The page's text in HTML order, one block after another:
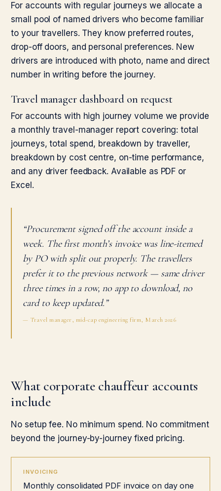
For accounts with regular journeys we allocate a
small pool of named drivers who become familiar
to your travellers. They know preferred routes,
drop-off doors, and personal preferences. New
drivers are introduced with photo, name and direct
number in writing before the journey.
Travel manager dashboard on request
For accounts with high journey volume we provide
a monthly travel-manager report covering: total
journeys, total spend, breakdown by traveller,
breakdown by cost centre, on-time performance,
and any driver feedback. Available as PDF or
Excel.
“Procurement signed off the account inside a
week. The first month’s invoice was line-itemed
by PO with split out properly. The travellers
prefer it to the previous network — same driver
three times in a row, no app to download, no
card to keep updated.”
— Travel manager, mid-cap engineering firm, March 2026
What corporate chauffeur accounts
include
No setup fee. No minimum spend. No commitment
beyond the journey-by-journey fixed pricing.
INVOICING
Monthly consolidated PDF invoice on day one